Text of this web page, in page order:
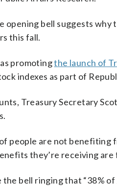
opening bell suggests why
this fall.
promotingthe launch of
indexes as part of
Treasury Secretary
people are not
they’re receiving
bell ringing that “38%